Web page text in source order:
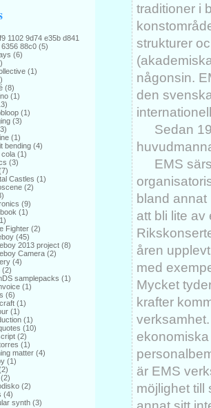
1102 9d74 e35b d841
88c0(5)
(6)
(1)
(8)
(1)
(1)
(3)
(1)
bending(4)
(1)
(3)
Castles (1)
(2)
(9)
(1)
Fighter(2)
(45)
2013 project(8)
Camera(2)
(4)
(2)
samplepacks (1)
(1)
(6)
(1)
(1)
(1)
(10)
(2)
(1)
matter(4)
(1)
(2)
(4)
synth(3)
traditioner i
strukturer
någonsin.
den
Sedan
EMS
bland annat
att bli lite av
åren
med
Mycket
krafter
är EMS
möjlighet till